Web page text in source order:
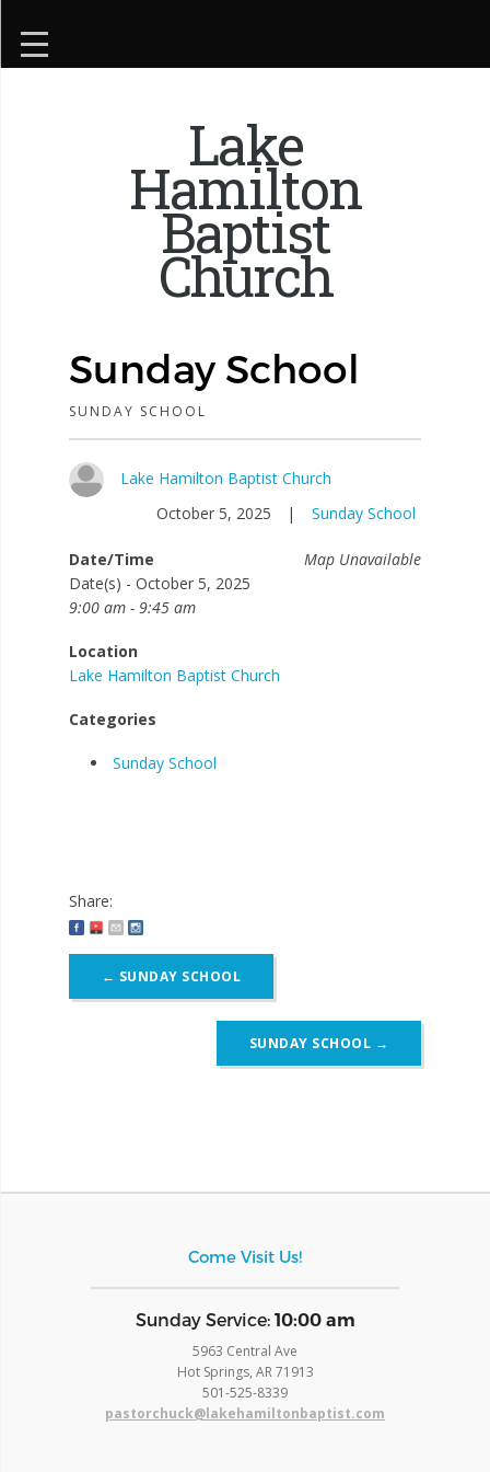
Lake
Hamilton
Baptist
Church
Sunday School
SUNDAY SCHOOL
Lake Hamilton Baptist Church
October 5, 2025
| Sunday School
Map Unavailable
Date/Time
Date(s) - October 5, 2025
9:00 am - 9:45 am
Location
Lake Hamilton Baptist Church
Categories
Sunday School
Share:
navigation
← SUNDAY SCHOOL
SUNDAY SCHOOL →
Come Visit Us!
​Sunday Service: 10:00 am
5963 Central Ave
Hot Springs, AR 71913
​501-525-8339
pastorchuck@lakehamiltonbaptist.com